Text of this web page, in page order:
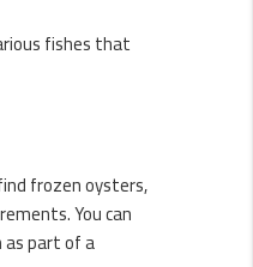
fishes that
frozen oysters,
You can
as part of a